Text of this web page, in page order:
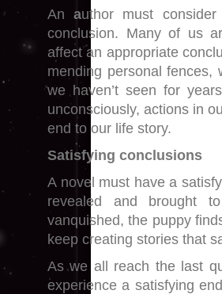
Anauthor must
conclusion. Many of us
affect an appropriate
mending personal fences,
we haven’t seen for
unconsciously, actions in
end to our life story.
Satisfying conclusions
A novel must have a
revealed and brought
vanquished, the puppy
keep creating stories that
As we all reach the last
experience a satisfying end